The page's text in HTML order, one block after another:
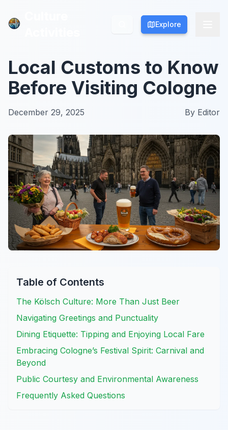
Explore
Explore
Local Customs to Know
Before Visiting Cologne
December 29, 2025 By Editor
Table of Contents
The Kölsch Culture: More Than Just Beer
Navigating Greetings and Punctuality
Dining Etiquette: Tipping and Enjoying Local Fare
Embracing Cologne’s Festival Spirit: Carnival and
Beyond
Public Courtesy and Environmental Awareness
Frequently Asked Questions